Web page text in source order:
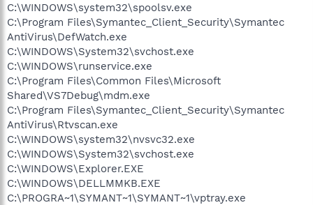
C:\WINDOWS\system32\spoolsv.exe
C:\Program Files\Symantec_Client_Security\Symantec
AntiVirus\DefWatch.exe
C:\WINDOWS\System32\svchost.exe
C:\WINDOWS\runservice.exe
C:\Program Files\Common Files\Microsoft
Shared\VS7Debug\mdm.exe
C:\Program Files\Symantec_Client_Security\Symantec
AntiVirus\Rtvscan.exe
C:\WINDOWS\system32\nvsvc32.exe
C:\WINDOWS\System32\svchost.exe
C:\WINDOWS\Explorer.EXE
C:\WINDOWS\DELLMMKB.EXE
C:\PROGRA~1\SYMANT~1\SYMANT~1\vptray.exe